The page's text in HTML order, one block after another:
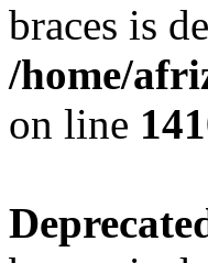
braces is
/home/
on line